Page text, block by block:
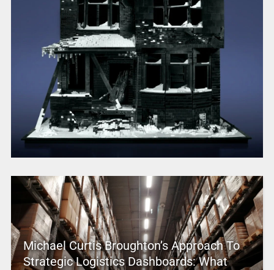
Michael Curtis Broughton’s Approach To
Strategic Logistics Dashboards: What